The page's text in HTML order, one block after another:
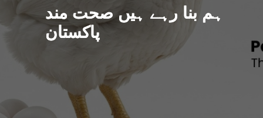
ہم بنا رہے ہیں صحت مند
پاکستان